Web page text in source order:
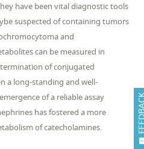
have been vital diagnostic tools
suspected of containing tumors
and
can be measured in
of conjugated
a long-standing and well-
of a reliable assay
has fostered a more
of catecholamines.